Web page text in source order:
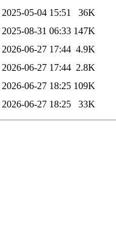
2025-05-04 15:51
36K
2025-08-31 06:33 147K
2026-06-27 17:44 4.9K
2026-06-27 17:44 2.8K
2026-06-27 18:25 109K
2026-06-27 18:25 33K